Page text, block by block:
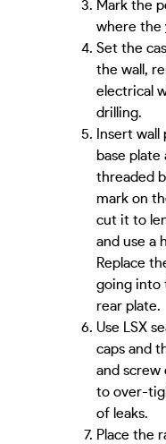
Mark the
where the
Set the
the wall,
electrical
drilling.
Insert
base
threaded
mark on
cut it to
and use a
Replace
going into
rear plate.
Use LSX
caps and
and screw
to over-
of leaks.
Place the